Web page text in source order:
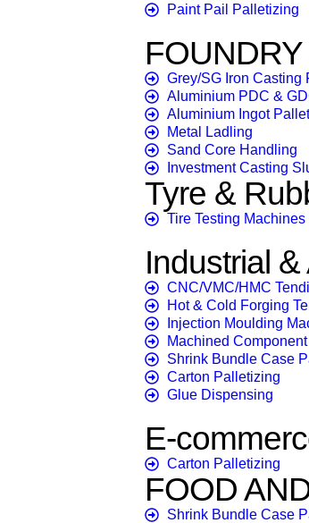
Paint Pail Palletizing
Grey/SG Iron Casting
Aluminium PDC &
Aluminium Ingot
Metal Ladling
Sand Core Handling
Investment Casting
Tyre &
Tire Testing Machines
Industrial
CNC/VMC/HMC
Hot & Cold Forging
Injection Moulding
Machined
Shrink Bundle Case
Carton Palletizing
Glue Dispensing
E-
Carton Palletizing
FOOD
Shrink Bundle Case